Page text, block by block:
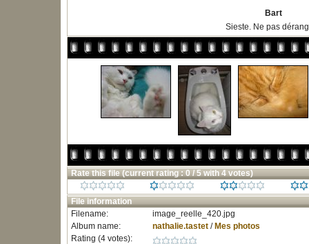
Bart
Sieste. Ne pas
Rate this file (current rating : 0 / 5 with 4 votes)
File information
Filename:
image_reelle_420.jpg
Album name:
nathalie.tastet/ Mes photos
Rating (4 votes):